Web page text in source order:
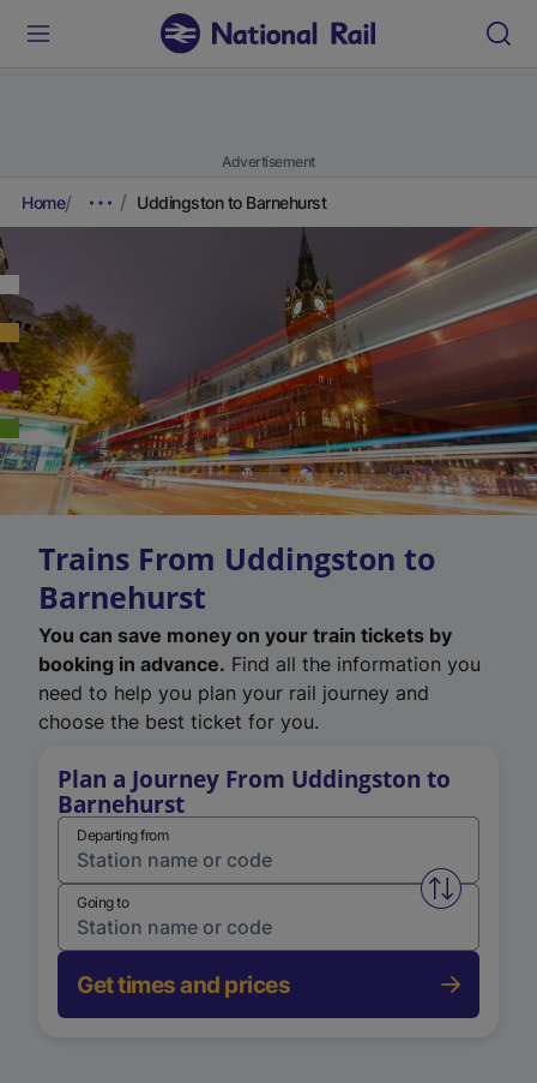
Advertisement
Home Uddingston to Barnehurst
Trains From Uddingston to
Barnehurst
You can save money on your train tickets by
booking in advance. Find all the information you
need to help you plan your rail journey and
choose the best ticket for you.
Plan a Journey From Uddingston to
Barnehurst
Departing from
Swap
Going to
Get times and prices